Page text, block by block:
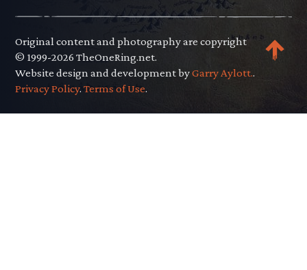
Original content and photography are copyright
© 1999-2026 TheOneRing.net.
Website design and development byGarry Aylott..
Privacy Policy.Terms of Use.